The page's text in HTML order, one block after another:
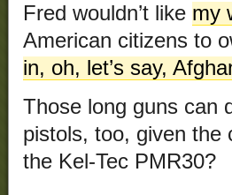
Fred wouldn’t like my
American citizens to
in, oh, let’s say,
Those long guns can
pistols, too, given the
the Kel-Tec PMR30?